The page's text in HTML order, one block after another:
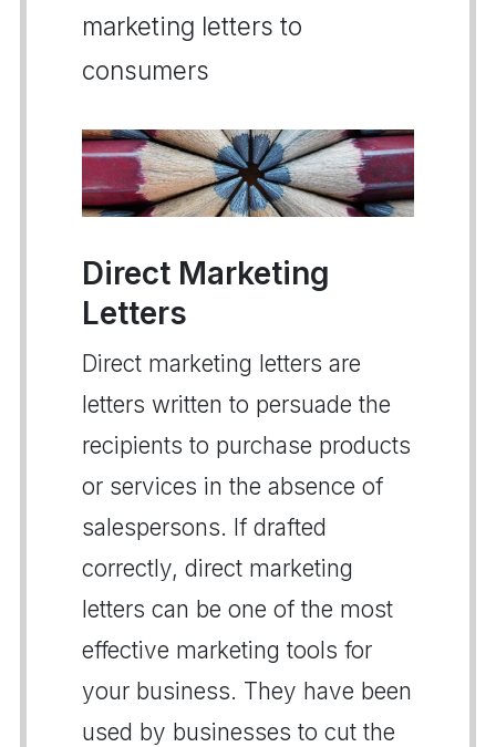
marketing letters to
consumers
Direct Marketing
Letters
Direct marketing letters are
letters written to persuade the
recipients to purchase products
or services in the absence of
salespersons. If drafted
correctly, direct marketing
letters can be one of the most
effective marketing tools for
your business. They have been
used by businesses to cut the